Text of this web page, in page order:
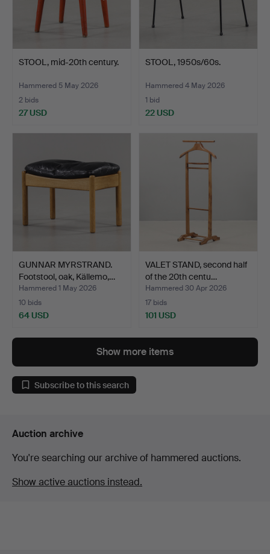
STOOL, mid-20th century.
Hammered 5 May 2026
2 bids
27 USD
STOOL, 1950s/60s.
Hammered 4 May 2026
1 bid
22 USD
GUNNAR MYRSTRAND.
Footstool, oak, Källemo,…
Hammered 1 May 2026
10 bids
64 USD
VALET STAND, second half
of the 20th centu…
Hammered 30 Apr 2026
17 bids
101 USD
Show more items
Subscribe to this search
Auction archive
You're searching our archive of hammered auctions.
Show active auctions instead.